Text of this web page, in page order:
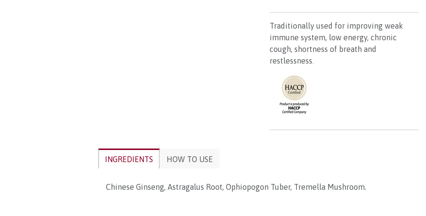
Traditionally used for improving weak
immune system, low energy, chronic
cough, shortness of breath and
restlessness.
INGREDIENTS HOW TO USE
Chinese Ginseng, Astragalus Root, Ophiopogon Tuber, Tremella Mushroom.